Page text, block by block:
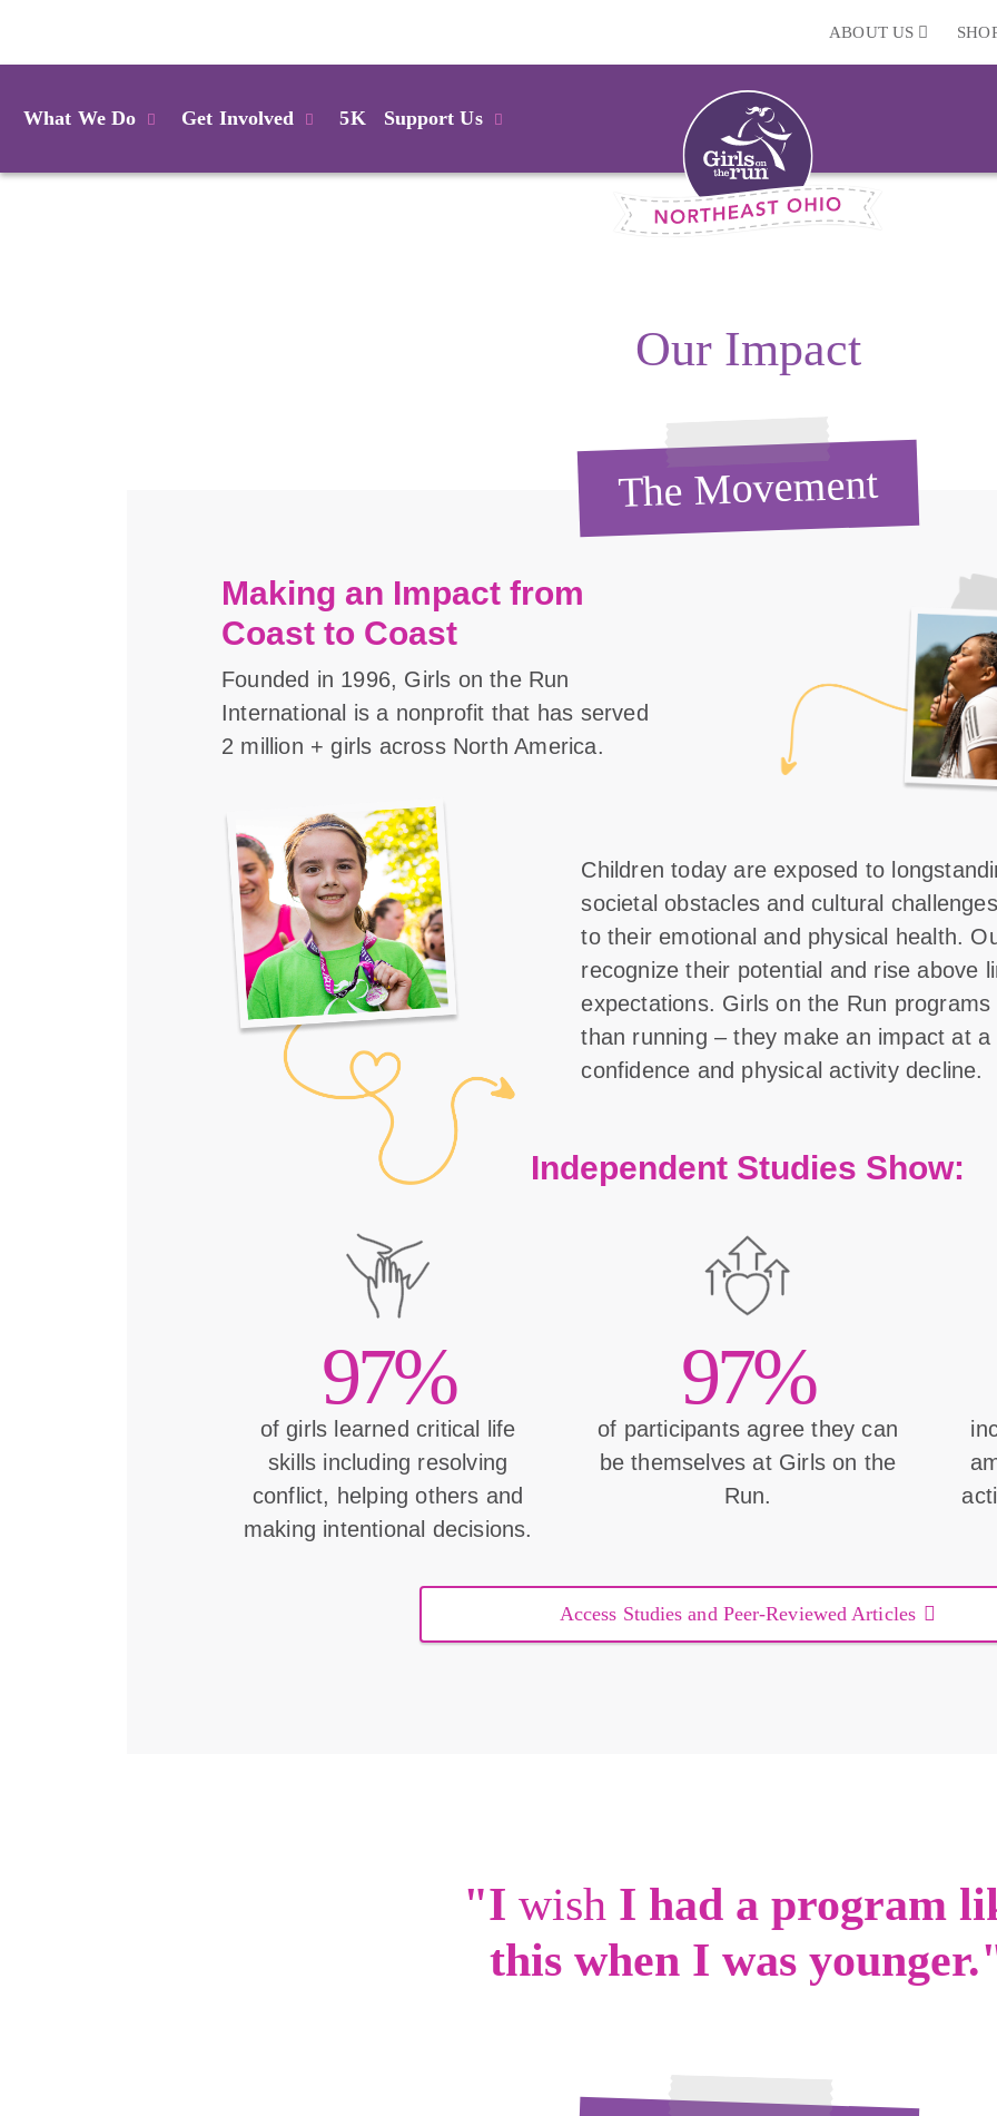
ABOUT US
What We Do Get Involved 5K Support Us
Our Impact
The Movement
Making an Impact from
Coast to Coast
Founded in 1996, Girls on the Run
International is a nonprofit that has served
2 million + girls across North America.
Children today are exposed to
societal obstacles and cultural
to their emotional and physical health.
recognize their potential and rise above
expectations. Girls on the Run
than running – they make an impact at
confidence and physical activity decline.
Independent Studies Show:
97%
of girls learned critical life
skills including resolving
conflict, helping others and
making intentional decisions.
97%
of participants agree they can
be themselves at Girls on the
Run.
Access Studies and Peer-Reviewed Articles
"I wish I had a program
this when I was